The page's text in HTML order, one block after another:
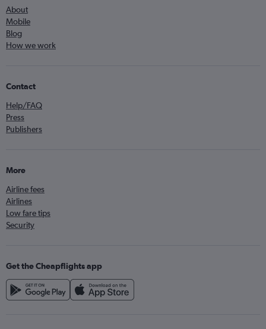
About
Mobile
Blog
How we work
Contact
Help/FAQ
Press
Publishers
More
Airline fees
Airlines
Low fare tips
Security
Get the Cheapflights app